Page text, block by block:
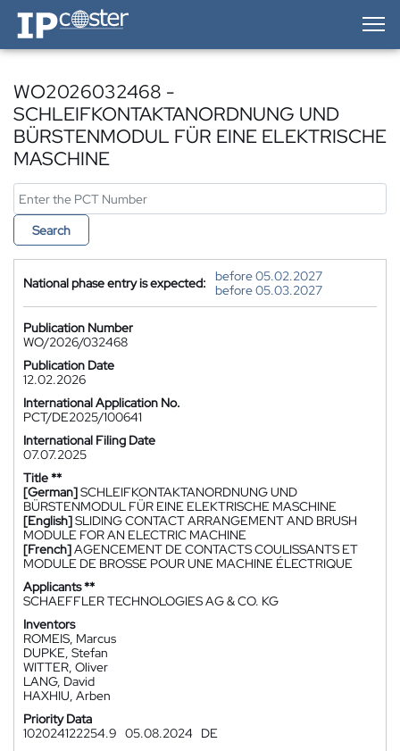
IP-Coster — Home
WO2026032468 -
SCHLEIFKONTAKTANORDNUNG UND
BÜRSTENMODUL FÜR EINE ELEKTRISCHE
MASCHINE
Search
National phase entry is expected:
before 05.02.2027
before 05.03.2027
Publication Number
WO/2026/032468
Publication Date
12.02.2026
International Application No.
PCT/DE2025/100641
International Filing Date
07.07.2025
Title **
[German]SCHLEIFKONTAKTANORDNUNG UND
BÜRSTENMODUL FÜR EINE ELEKTRISCHE MASCHINE
[English]SLIDING CONTACT ARRANGEMENT AND BRUSH
MODULE FOR AN ELECTRIC MACHINE
[French]AGENCEMENT DE CONTACTS COULISSANTS ET
MODULE DE BROSSE POUR UNE MACHINE ÉLECTRIQUE
Applicants **
SCHAEFFLER TECHNOLOGIES AG & CO. KG
Inventors
ROMEIS, Marcus
DUPKE, Stefan
WITTER, Oliver
LANG, David
HAXHIU, Arben
Priority Data
102024122254.9 05.08.2024 DE